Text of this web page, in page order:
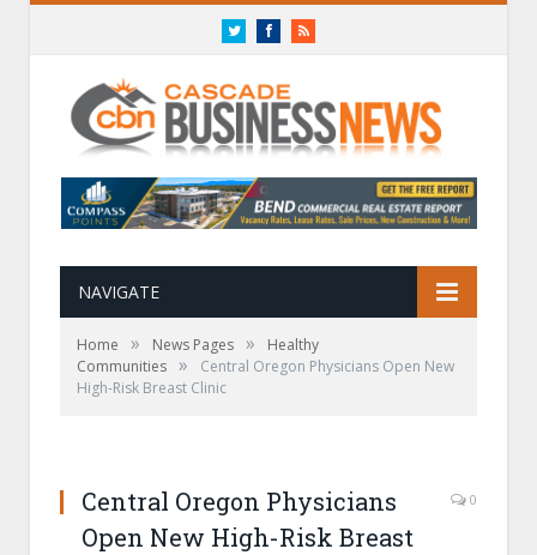
TwitterFacebookRSS
NAVIGATE
Home » News Pages »
Healthy
Communities »
Central Oregon Physicians Open New
High-Risk Breast Clinic
Central Oregon Physicians
Open New High-Risk Breast
0